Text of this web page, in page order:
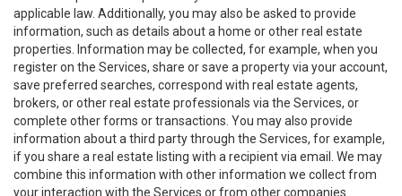
applicable law. Additionally, you may also be asked to provide
information, such as details about a home or other real estate
properties. Information may be collected, for example, when you
register on the Services, share or save a property via your account,
save preferred searches, correspond with real estate agents,
brokers, or other real estate professionals via the Services, or
complete other forms or transactions. You may also provide
information about a third party through the Services, for example,
if you share a real estate listing with a recipient via email. We may
combine this information with other information we collect from
your interaction with the Services or from other companies.